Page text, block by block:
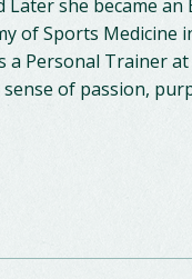
she became
of Sports
a Personal Trainer
of passion,